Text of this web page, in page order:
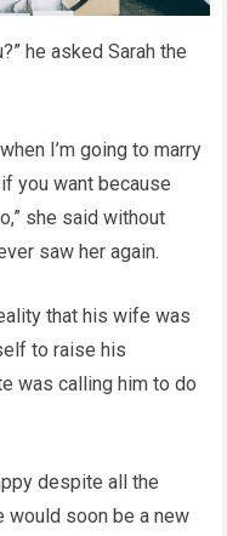
he asked Sarah the
I’m going to marry
you want because
she said without
saw her again.
that his wife was
to raise his
was calling him to do
despite all the
would soon be a new